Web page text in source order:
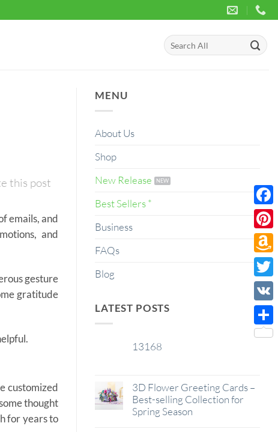
Search
for:
this post
emails, and
and
gesture
gratitude
customized
thought
for years to
MENU
About Us
Shop
New Release
Best Sellers *
Business
FAQs
Blog
LATEST POSTS
13168
3D Flower Greeting Cards –
Best-selling Collection for
Spring Season
Wish
List
VK